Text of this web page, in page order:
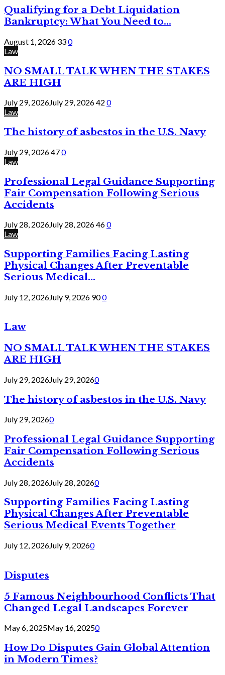
Qualifying for a Debt Liquidation
Bankruptcy: What You Need to...
August 1, 2026 330
Law
NO SMALL TALK WHEN THE STAKES
ARE HIGH
July 29, 2026July 29, 202642 0
Law
The history of asbestos in the U.S. Navy
July 29, 2026470
Law
Professional Legal Guidance Supporting
Fair Compensation Following Serious
Accidents
July 28, 2026July 28, 2026460
Law
Supporting Families Facing Lasting
Physical Changes After Preventable
Serious Medical...
July 12, 2026July 9, 2026 900
Law
NO SMALL TALK WHEN THE STAKES
ARE HIGH
July 29, 2026July 29, 20260
The history of asbestos in the U.S. Navy
July 29, 20260
Professional Legal Guidance Supporting
Fair Compensation Following Serious
Accidents
July 28, 2026July 28, 20260
Supporting Families Facing Lasting
Physical Changes After Preventable
Serious Medical Events Together
July 12, 2026July 9, 20260
Disputes
5 Famous Neighbourhood Conflicts That
Changed Legal Landscapes Forever
May 6, 2025May 16, 20250
How Do Disputes Gain Global Attention
in Modern Times?